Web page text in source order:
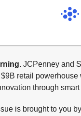
JCPenney and
$9B retail
through smart
is brought to you by